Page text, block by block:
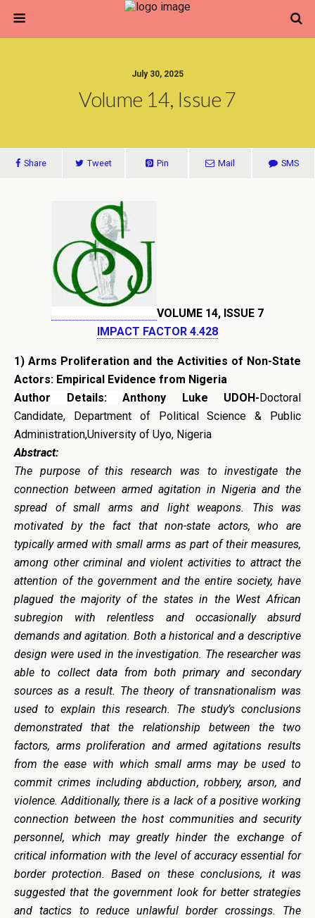
July 30, 2025
Volume 14, Issue 7
Share Tweet Pin Mail SMS
VOLUME 14, ISSUE 7
IMPACT FACTOR 4.428
1)Arms Proliferation and the Activities of Non-State
Actors: Empirical Evidence from Nigeria
Author Details: Anthony Luke UDOH-Doctoral
Candidate, Department of Political Science & Public
Administration,University of Uyo, Nigeria
Abstract:
The purpose of this research was to investigate the
connection between armed agitation in Nigeria and the
spread of small arms and light weapons. This was
motivated by the fact that non-state actors, who are
typically armed with small arms as part of their measures,
among other criminal and violent activities to attract the
attention of the government and the entire society, have
plagued the majority of the states in the West African
subregion with relentless and occasionally absurd
demands and agitation. Both a historical and a descriptive
design were used in the investigation. The researcher was
able to collect data from both primary and secondary
sources as a result. The theory of transnationalism was
used to explain this research. The study’s conclusions
demonstrated that the relationship between the two
factors, arms proliferation and armed agitations results
from the ease with which small arms may be used to
commit crimes including abduction, robbery, arson, and
violence. Additionally, there is a lack of a positive working
connection between the host communities and security
personnel, which may greatly hinder the exchange of
critical information with the level of accuracy essential for
border protection. Based on these conclusions, it was
suggested that the government look for better strategies
and tactics to reduce unlawful border crossings. The